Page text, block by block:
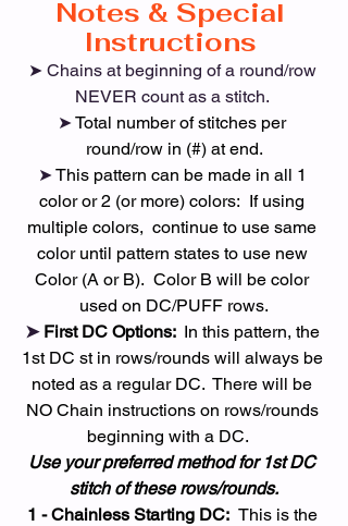
Notes & Special
Instructions
➤ Chains at beginning of a round/row
NEVER count as a stitch.
➤ Total number of stitches per
round/row in (#) at end.
➤ This pattern can be made in all 1
color or 2 (or more) colors:  If using
multiple colors,  continue to use same
color until pattern states to use new
Color (A or B).  Color B will be color
used on DC/PUFF rows.
➤ First DC Options: In this pattern, the
1st DC st in rows/rounds will always be
noted as a regular DC.  There will be
NO Chain instructions on rows/rounds
beginning with a DC.
Use your preferred method for 1st DC
stitch of these rows/rounds.
1 - Chainless Starting DC: This is the